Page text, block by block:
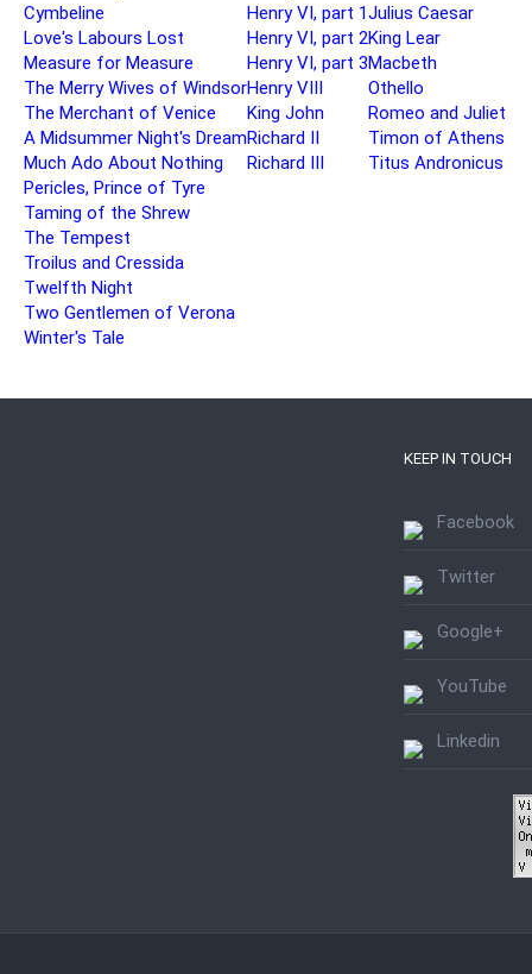
Cymbeline
Love's Labours Lost
Measure for Measure
The Merry Wives of Windsor
The Merchant of Venice
A Midsummer Night's Dream
Much Ado About Nothing
Pericles, Prince of Tyre
Taming of the Shrew
The Tempest
Troilus and Cressida
Twelfth Night
Two Gentlemen of Verona
Winter's Tale
Henry VI, part 1
Henry VI, part 2
Henry VI, part 3
Henry VIII
King John
Richard II
Richard III
Julius Caesar
King Lear
Macbeth
Othello
Romeo and Juliet
Timon of Athens
Titus Andronicus
KEEP IN TOUCH
Facebook
Twitter
Google+
YouTube
Linkedin